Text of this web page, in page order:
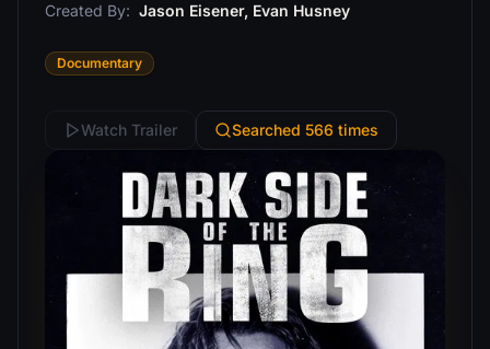
Created By: Jason Eisener, Evan Husney
Documentary
Watch Trailer Searched 566 times